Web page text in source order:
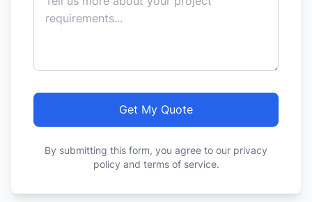
Get My Quote
By submitting this form, you agree to our privacy
policy and terms of service.